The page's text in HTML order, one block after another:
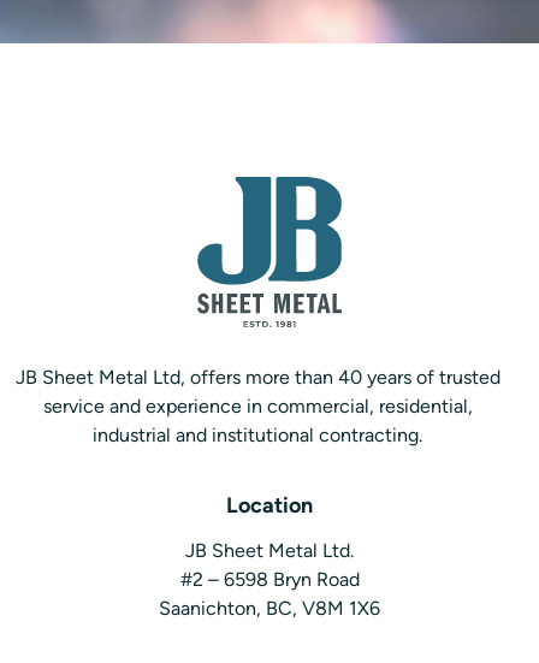
JB Sheet Metal Ltd, offers more than 40 years of trusted
service and experience in commercial, residential,
industrial and institutional contracting.
Location
JB Sheet Metal Ltd.
#2 – 6598 Bryn Road
Saanichton, BC, V8M 1X6